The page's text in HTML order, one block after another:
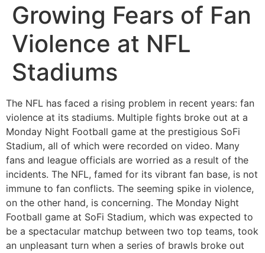
Growing Fears of Fan
Violence at NFL
Stadiums
The NFL has faced a rising problem in recent years: fan
violence at its stadiums. Multiple fights broke out at a
Monday Night Football game at the prestigious SoFi
Stadium, all of which were recorded on video. Many
fans and league officials are worried as a result of the
incidents. The NFL, famed for its vibrant fan base, is not
immune to fan conflicts. The seeming spike in violence,
on the other hand, is concerning. The Monday Night
Football game at SoFi Stadium, which was expected to
be a spectacular matchup between two top teams, took
an unpleasant turn when a series of brawls broke out